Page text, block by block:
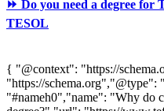
⏩ Do you need a degree
TESOL
{ "@context": "https://
"https://
"#nameh0","name": "Why do